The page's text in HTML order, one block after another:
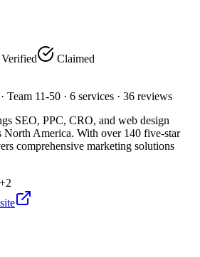
Verified
Claimed
Team 11-50 · 6 services · 36 reviews
SEO, PPC, CRO, and web design
North America. With over 140 five-star
comprehensive marketing solutions
+2